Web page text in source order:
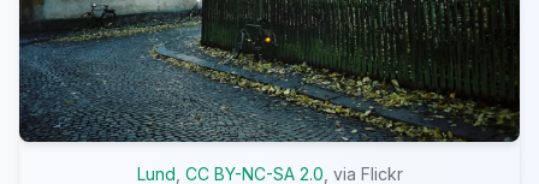
Lund CC BY-NC-SA 2.0 , via Flickr